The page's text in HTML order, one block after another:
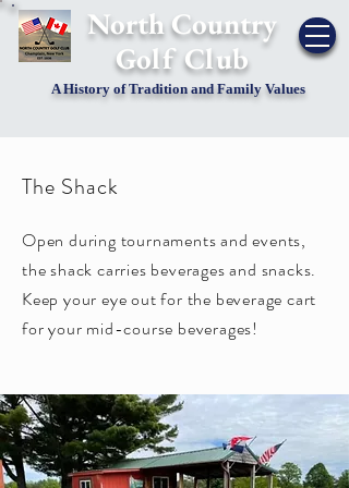
​North Country
Golf Club
A History of Tradition and Family Values
The Shack
Open during tournaments and events,
the shack carries beverages and snacks.
Keep your eye out for the beverage cart
for your mid-course beverages!